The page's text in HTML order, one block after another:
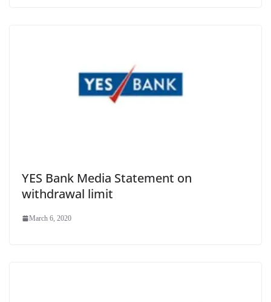
YES Bank Media Statement on
withdrawal limit
March 6, 2020